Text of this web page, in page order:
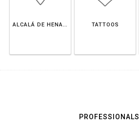
ALCALÁ DE HENARES TATTOOS
PROFESSIONALS